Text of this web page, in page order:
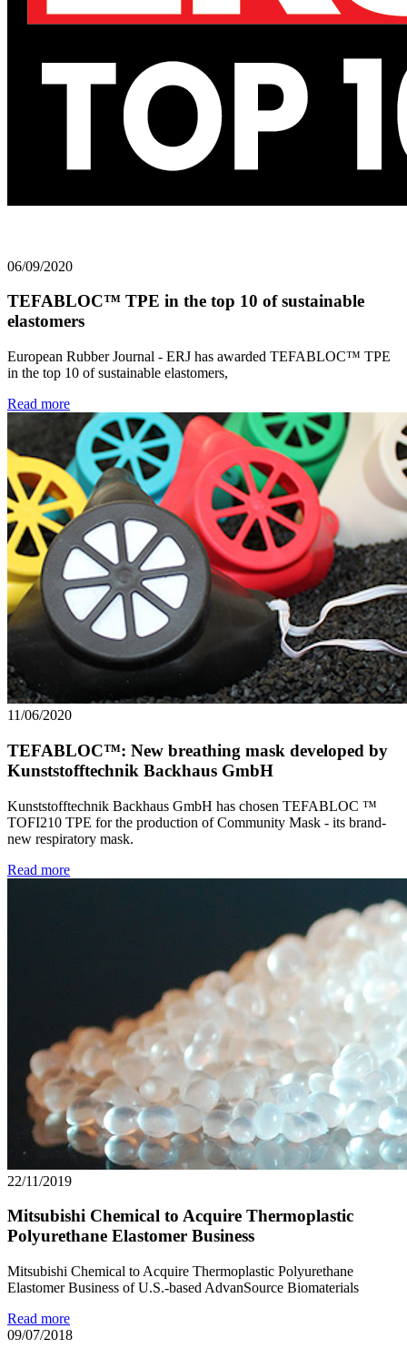
06/09/2020
TEFABLOC™ TPE in the top 10 of sustainable
elastomers
European Rubber Journal - ERJ has awarded TEFABLOC™ TPE
in the top 10 of sustainable elastomers,
Read more
11/06/2020
TEFABLOC™: New breathing mask developed by
Kunststofftechnik Backhaus GmbH
Kunststofftechnik Backhaus GmbH has chosen TEFABLOC ™
TOFI210 TPE for the production of Community Mask - its brand-
new respiratory mask.
Read more
22/11/2019
Mitsubishi Chemical to Acquire Thermoplastic
Polyurethane Elastomer Business
Mitsubishi Chemical to Acquire Thermoplastic Polyurethane
Elastomer Business of U.S.-based AdvanSource Biomaterials
Read more
09/07/2018